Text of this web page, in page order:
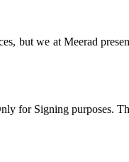
but we at Meerad
for Signing purposes.